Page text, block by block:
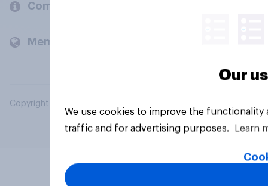
Company
Members and clients
Copyright © 2026 YouGov PLC. All Rights Reserved.
Our
We use cookies to improve the
traffic and for advertising purposes.
Learn